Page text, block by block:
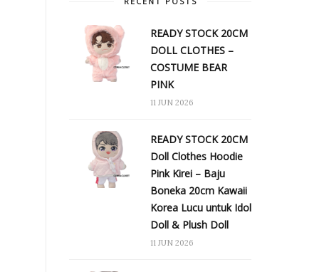
READY STOCK 20CM
DOLL CLOTHES –
COSTUME BEAR
PINK
11 JUN 2026
READY STOCK 20CM
Doll Clothes Hoodie
Pink Kirei – Baju
Boneka 20cm Kawaii
Korea Lucu untuk Idol
Doll & Plush Doll
11 JUN 2026